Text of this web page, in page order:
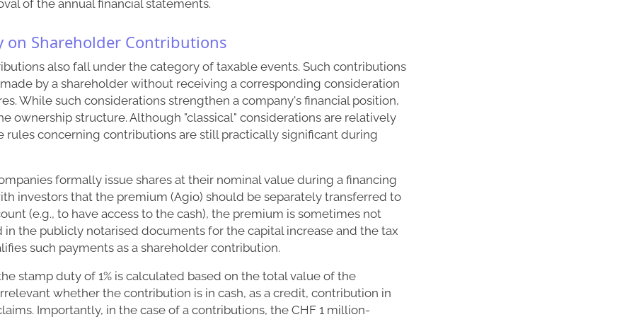
of the annual financial statements.
on Shareholder Contributions
also fall under the category of taxable events. Such contributions
by a shareholder without receiving a corresponding consideration
While such considerations strengthen a company's financial position,
ownership structure. Although "classical" considerations are relatively
rules concerning contributions are still practically significant during
formally issue shares at their nominal value during a financing
investors that the premium (Agio) should be separately transferred to
(e.g., to have access to the cash), the premium is sometimes not
the publicly notarised documents for the capital increase and the tax
such payments as a shareholder contribution.
stamp duty of 1% is calculated based on the total value of the
whether the contribution is in cash, as a credit, contribution in
Importantly, in the case of a contributions, the CHF 1 million-